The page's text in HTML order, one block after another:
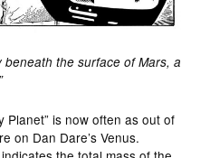
the surface of Mars, a
Planet” is now often as out of
on Dan Dare’s Venus.